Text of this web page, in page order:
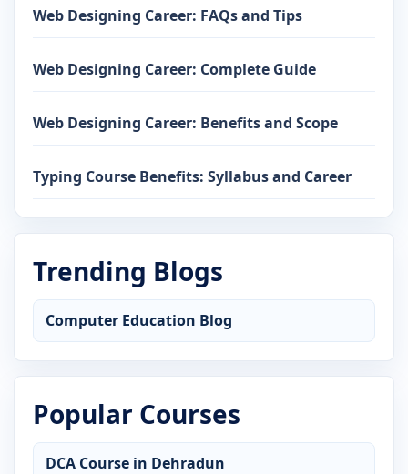
Web Designing Career: FAQs and Tips
Web Designing Career: Complete Guide
Web Designing Career: Benefits and Scope
Typing Course Benefits: Syllabus and Career
Trending Blogs
Computer Education Blog
Popular Courses
DCA Course in Dehradun